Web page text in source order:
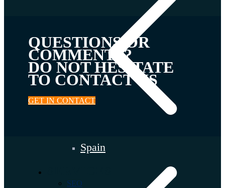
Spain
QUESTIONS OR
COMMENTS?
DO NOT HESITATE
TO CONTACT US
GET IN CONTACT
SEO